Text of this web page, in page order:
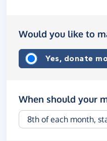
Would you like to
Yes, donate
When should your